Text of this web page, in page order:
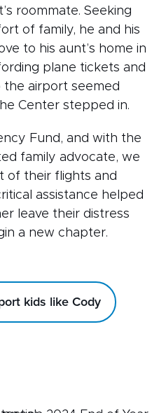
roommate. Seeking
of family, he and his
to his aunt’s home in
plane tickets and
airport seemed
Center stepped in.
Fund, and with the
family advocate, we
of their flights and
assistance helped
leave their distress
a new chapter.
kids like Cody